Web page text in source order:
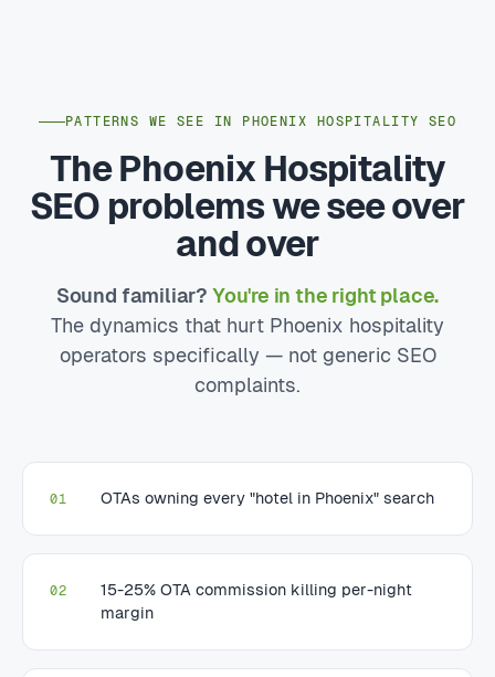
PATTERNS WE SEE IN PHOENIX HOSPITALITY SEO
The Phoenix Hospitality
SEO problems we see over
and over
Sound familiar? You're in the right place.
The dynamics that hurt Phoenix hospitality
operators specifically — not generic SEO
complaints.
01 OTAs owning every "hotel in Phoenix" search
02
15-25% OTA commission killing per-night
margin